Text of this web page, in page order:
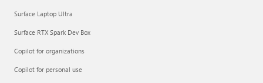
Surface Laptop Ultra
Surface RTX Spark Dev Box
Copilot for organizations
Copilot for personal use